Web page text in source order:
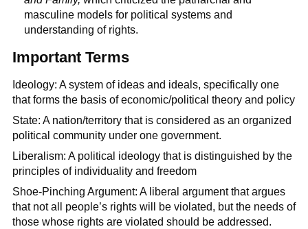
masculine models for political systems and
understanding of rights.
Important Terms
Ideology: A system of ideas and ideals, specifically one
that forms the basis of economic/political theory and policy
State: A nation/territory that is considered as an organized
political community under one government.
Liberalism: A political ideology that is distinguished by the
principles of individuality and freedom
Shoe-Pinching Argument: A liberal argument that argues
that not all people’s rights will be violated, but the needs of
those whose rights are violated should be addressed.